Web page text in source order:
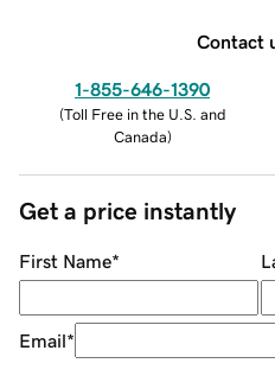
Contact
1-855-646-1390
(Toll Free in the U.S. and
Canada)
Get a price instantly
First Name*
Email*